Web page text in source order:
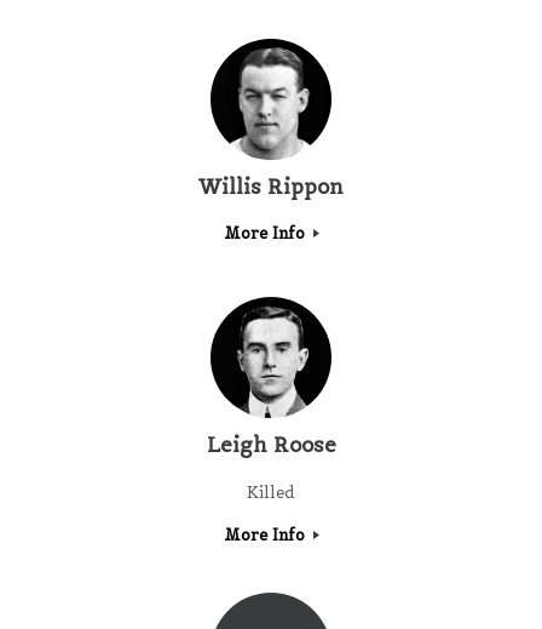
Willis Rippon
More Info
Leigh Roose
Killed
More Info